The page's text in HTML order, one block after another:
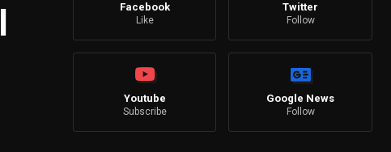
Facebook
Like
Twitter
Follow
Youtube
Subscribe
Google News
Follow